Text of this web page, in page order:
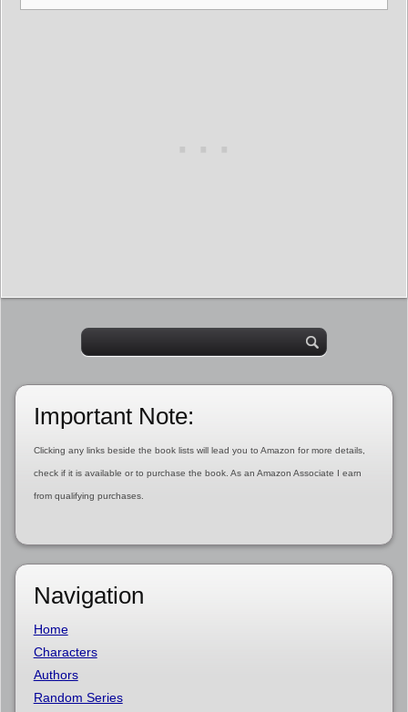
Important Note:
Clicking any links beside the book lists will lead you to Amazon for more details,
check if it is available or to purchase the book. As an Amazon Associate I earn
from qualifying purchases.
Navigation
Home
Characters
Authors
Random Series